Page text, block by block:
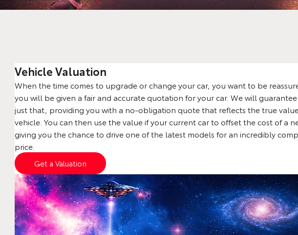
Vehicle Valuation
When the time comes to upgrade or change your car, you want to be
you will be given a fair and accurate quotation for your car. We will
just that, providing you with a no-obligation quote that reflects the true
vehicle. You can then use the value if your current car to offset the cost of a
giving you the chance to drive one of the latest models for an incredibly
price.
Get a Valuation